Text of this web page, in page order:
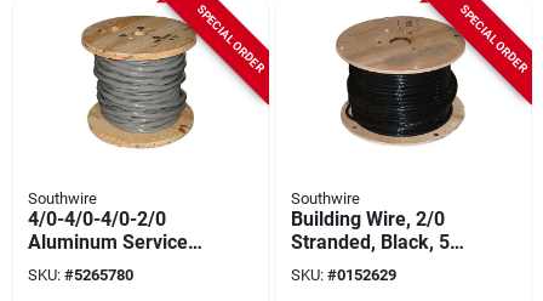
SPECIAL ORDER
Southwire
4/0-4/0-4/0-2/0
Aluminum Service
Entrance Cable 500
Ft Roll
SKU: #5265780
SPECIAL ORDER
Southwire
Building Wire, 2/0
Stranded, Black, 500
Ft.
SKU: #0152629